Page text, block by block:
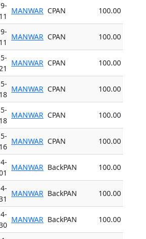
MANWAR CPAN 100.00
MANWAR CPAN 100.00
MANWAR CPAN 100.00
MANWAR CPAN 100.00
MANWAR CPAN 100.00
MANWAR CPAN 100.00
MANWAR BackPAN 100.00
MANWAR BackPAN 100.00
MANWAR BackPAN 100.00